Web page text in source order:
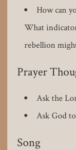
How can
What
rebellion
Prayer
Ask the
Ask God
Song